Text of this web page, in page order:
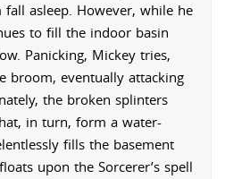
asleep. However, while he
to fill the indoor basin
Panicking, Mickey tries,
broom, eventually attacking
the broken splinters
in turn, form a water-
fills the basement
upon the Sorcerer’s spell